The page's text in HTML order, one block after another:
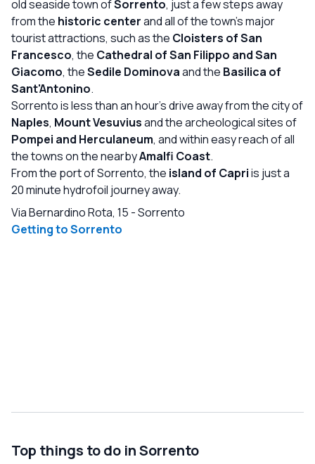
the rooftop pool was the same every day and on some
days really loud so you couldn't read. Overall it's a great
hotel and I would recommend to anyone but there is
room for improvement.
old seaside town ofSorrento, just a few steps away
from the historic centerand all of the town's major
tourist attractions, such as the Cloisters of San
Francesco, the Cathedral of San Filippo and San
Giacomo, theSedile Dominovaand the Basilica of
Sant'Antonino.
Sorrento is less than an hour's drive away from the city of
Naples, Mount Vesuviusand the archeological sites of
Pompei and Herculaneum, and within easy reach of all
the towns on the nearbyAmalfi Coast.
From the port of Sorrento, the island of Capriis just a
20 minute hydrofoil journey away.
Via Bernardino Rota, 15 -Sorrento
Getting to Sorrento
Top things to do in Sorrento